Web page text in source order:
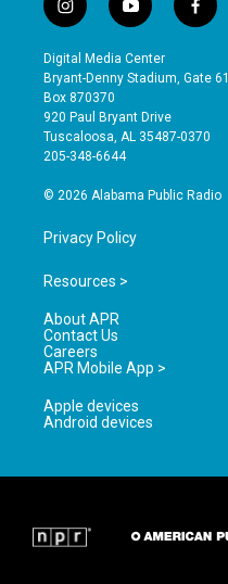
i
n
s
t
a
g
r
a
y
o
u
t
b
e
f
a
e
o
Digital Media Center
Bryant-Denny Stadium, Gate 61
Box 870370
920 Paul Bryant Drive
Tuscaloosa, AL 35487-0370
205-348-6644
© 2026 Alabama Public Radio
Privacy Policy
Resources >
About APR
Contact Us
Careers
APR Mobile App >
Apple devices
Android devices